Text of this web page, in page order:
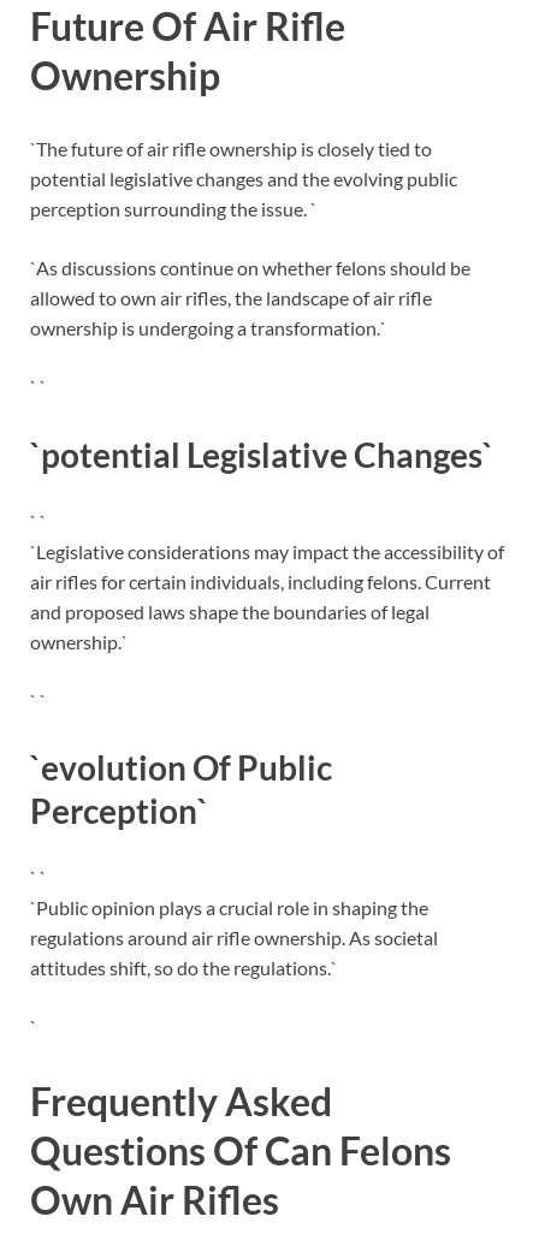
Future Of Air Rifle
Ownership
`The future of air rifle ownership is closely tied to
potential legislative changes and the evolving public
perception surrounding the issue. `
`As discussions continue on whether felons should be
allowed to own air rifles, the landscape of air rifle
ownership is undergoing a transformation.`
` `
`potential Legislative Changes`
` `
`Legislative considerations may impact the accessibility of
air rifles for certain individuals, including felons. Current
and proposed laws shape the boundaries of legal
ownership.`
` `
`evolution Of Public
Perception`
` `
`Public opinion plays a crucial role in shaping the
regulations around air rifle ownership. As societal
attitudes shift, so do the regulations.`
`
Frequently Asked
Questions Of Can Felons
Own Air Rifles